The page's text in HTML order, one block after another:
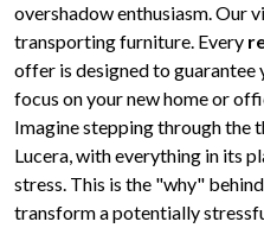
overshadow enthusiasm. Our
transporting furniture. Every
offer is designed to guarantee
focus on your new home or
Imagine stepping through the
Lucera, with everything in its
stress. This is the "why"
transform a potentially